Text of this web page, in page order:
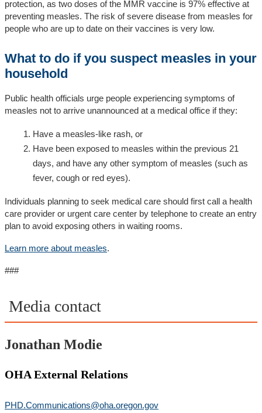
protection, as two doses of the MMR vaccine is 97% effective at
preventing measles. The risk of severe disease from measles for
people who are up to date on their vaccines is very low.
What to do if you suspect measles in your
household
Public health officials urge people experiencing symptoms of
measles not to arrive unannounced at a medical office if they:
Have a measles-like rash, or
Have been exposed to measles within the previous 21
days, and have any other symptom of measles (such as
fever, cough or red eyes).
Individuals planning to seek medical care should first call a health
care provider or urgent care center by telephone to create an entry
plan to avoid exposing others in waiting rooms.
Learn more about measles.
###
Media contact
Jonathan Modie
OHA External Relations
PHD.Communications@oha.oregon.gov